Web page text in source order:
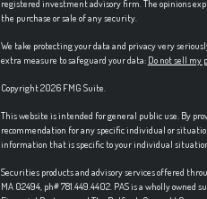
registered investment advisory firm. The opinions
the purchase or sale of any security.
We take protecting your data and privacy very
extra measure to safeguard your data: Do not sell my
Copyright 2026 FMG Suite.
This website is intended for general public use. By
recommendation for any specific individual or
information that is specific to your individual
Securities products and advisory services offered
MA 02494, ph# 781.449.4402. PAS is a wholly